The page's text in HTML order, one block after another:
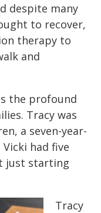
despite many
to recover,
therapy to
and
the profound
Tracy was
a seven-year-
had five
just starting
Tracy